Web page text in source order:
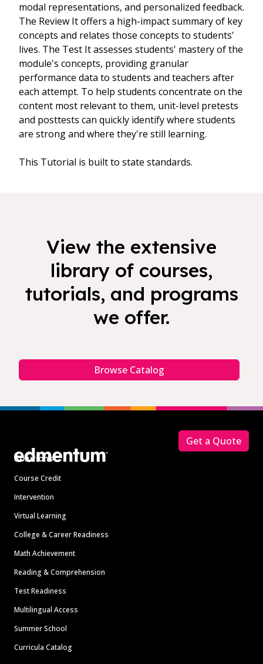
modal representations, and personalized feedback.
The Review It offers a high-impact summary of key
concepts and relates those concepts to students'
lives. The Test It assesses students' mastery of the
module's concepts, providing granular
performance data to students and teachers after
each attempt. To help students concentrate on the
content most relevant to them, unit-level pretests
and posttests can quickly identify where students
are strong and where they're still learning.
This Tutorial is built to state standards.
View the extensive
library of courses,
tutorials, and programs
we offer.
Browse Catalog
Solutions
Course Credit
Intervention
Virtual Learning
College & Career Readiness
Math Achievement
Reading & Comprehension
Test Readiness
Multilingual Access
Summer School
Curricula Catalog
Get a Quote